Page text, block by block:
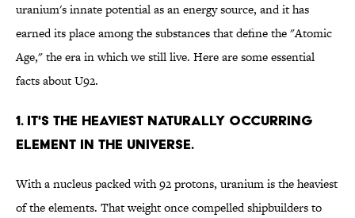
uranium's innate potential as an energy source, and it has
earned its place among the substances that define the "Atomic
Age," the era in which we still live. Here are some essential
facts about U92.
1. IT'S THE HEAVIEST NATURALLY OCCURRING
ELEMENT IN THE UNIVERSE.
With a nucleus packed with 92 protons, uranium is the heaviest
of the elements. That weight once compelled shipbuilders to